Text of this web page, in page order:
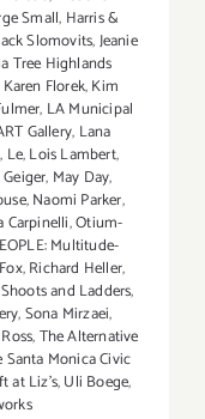
Small, Harris &
Slomovits,Jeanie
Tree Highlands
Karen Florek,Kim
, LA Municipal
Gallery, Lana
, Le,Lois Lambert,
, May Day,
,Naomi Parker,
Carpinelli,Otium-
Multitude-
,Richard Heller,
Shoots and Ladders,
,Sona Mirzaei,
,The Alternative
Monica Civic
at Liz's,Uli Boege,